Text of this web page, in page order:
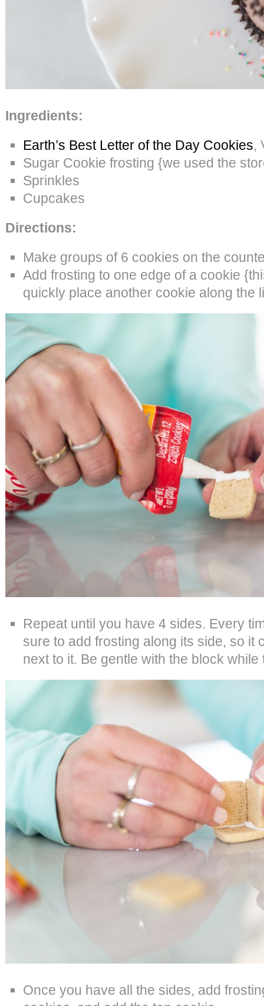
Ingredients:
Earth’s Best Letter of the Day Cookies,
Sugar Cookie frosting {we used the
Sprinkles
Cupcakes
Directions:
Make groups of 6 cookies on the
Add frosting to one edge of a cookie
quickly place another cookie along the
Repeat until you have 4 sides. Every
sure to add frosting along its side, so it
next to it. Be gentle with the block
Once you have all the sides, add